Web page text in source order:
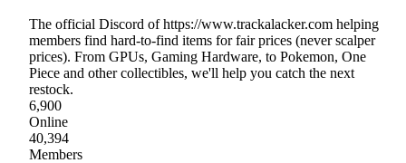
The official Discord of https://www.trackalacker.com helping
members find hard-to-find items for fair prices (never scalper
prices). From GPUs, Gaming Hardware, to Pokemon, One
Piece and other collectibles, we'll help you catch the next
restock.
6,900
Online
40,394
Members